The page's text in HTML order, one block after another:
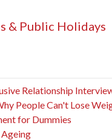
& Public Holidays
Relationship
People Can't Lose
for Dummies
Ageing